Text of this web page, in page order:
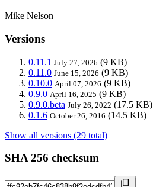
Mike Nelson
Versions
0.11.1 July 27, 2026 (9 KB)
0.11.0 June 15, 2026 (9 KB)
0.10.0 April 07, 2026 (9 KB)
0.9.0 April 16, 2025 (9 KB)
0.9.0.beta July 26, 2022 (17.5 KB)
0.1.6 October 26, 2016 (14.5 KB)
Show all versions (29 total)
SHA 256 checksum